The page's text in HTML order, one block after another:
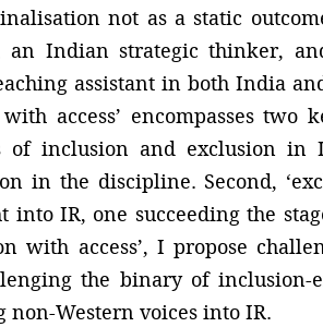
not as a static
Indian strategic thinker,
assistant in both India
access’ encompasses two
of inclusion and exclusion in
in the discipline. Second,
IR, one succeeding the
with access’, I propose
the binary of
Western voices into IR.